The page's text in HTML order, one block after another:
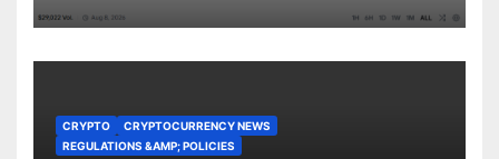
CRYPTO
CRYPTOCURRENCY NEWS
REGULATIONS &AMP; POLICIES